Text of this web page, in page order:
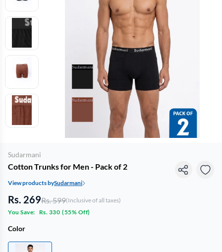
Sudarmani
Cotton Trunks for Men - Pack of 2
View products bySudarmani
Rs. 269Rs. 599(Inclusive of all taxes)
You Save:
Rs. 330 (55% Off)
Color